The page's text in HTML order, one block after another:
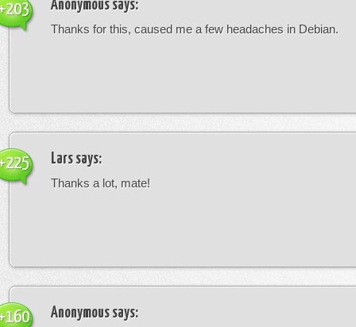
Anonymous says:
Thanks for this, caused me a few headaches in Debian.
Lars says:
Thanks a lot, mate!
Anonymous says: